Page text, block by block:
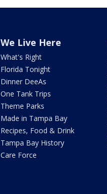
We Live Here
What's Right
Florida Tonight
Dinner DeeAs
One Tank Trips
Theme Parks
Made in Tampa Bay
Recipes, Food & Drink
Tampa Bay History
Care Force